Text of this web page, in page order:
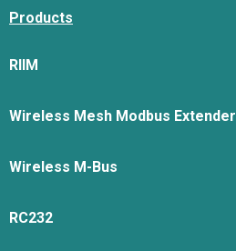
Products
RIIM
Wireless Mesh Modbus Extender
Wireless M-Bus
RC232